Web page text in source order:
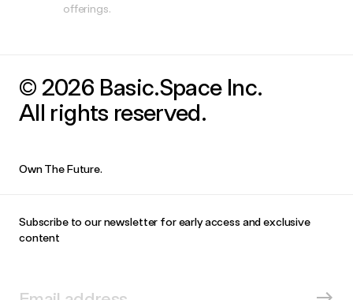
offerings.
© 2026 Basic.Space Inc.
All rights reserved.
Own The Future.
Subscribe to our newsletter for early access and exclusive
content